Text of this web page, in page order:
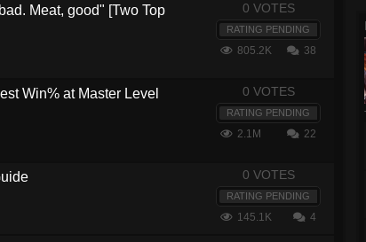
Meat, good" [Two Top
0 VOTES
RATING PENDING
805.2K 38
Win% at Master Level
0 VOTES
RATING PENDING
2.1M 22
0 VOTES
RATING PENDING
145.1K 4